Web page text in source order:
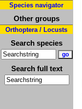
Species navigator
Other groups
Orthoptera / Locusts
Search species
Search full text